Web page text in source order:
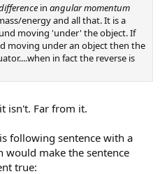
in angular momentum
energy and all that. It is a
moving 'under' the object. If
moving under an object then the
in fact the reverse is
isn't. Far from it.
following sentence with a
would make the sentence
true: